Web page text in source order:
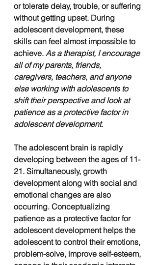
or tolerate delay, trouble, or suffering
without getting upset. During
adolescent development, these
skills can feel almost impossible to
achieve. As a therapist, I encourage
all of my parents, friends,
caregivers, teachers, and anyone
else working with adolescents to
shift their perspective and look at
patience as a protective factor in
adolescent development.
The adolescent brain is rapidly
developing between the ages of 11-
21. Simultaneously, growth
development along with social and
emotional changes are also
occurring. Conceptualizing
patience as a protective factor for
adolescent development helps the
adolescent to control their emotions,
problem-solve, improve self-esteem,